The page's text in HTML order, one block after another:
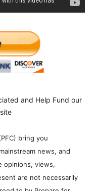
and Help Fund our
bring you
news, and
opinions, views,
are not necessarily